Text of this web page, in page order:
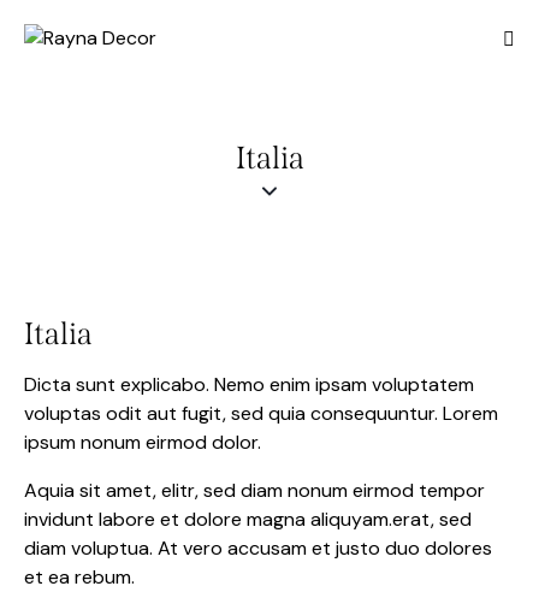
Italia
Italia
Dicta sunt explicabo. Nemo enim ipsam voluptatem
voluptas odit aut fugit, sed quia consequuntur. Lorem
ipsum nonum eirmod dolor.
Aquia sit amet, elitr, sed diam nonum eirmod tempor
invidunt labore et dolore magna aliquyam.erat, sed
diam voluptua. At vero accusam et justo duo dolores
et ea rebum.